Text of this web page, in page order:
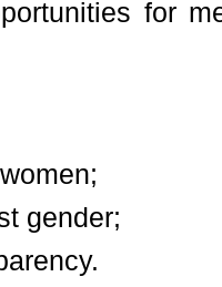
for
gender;